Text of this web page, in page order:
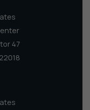
47